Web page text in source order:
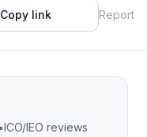
Copy link Report